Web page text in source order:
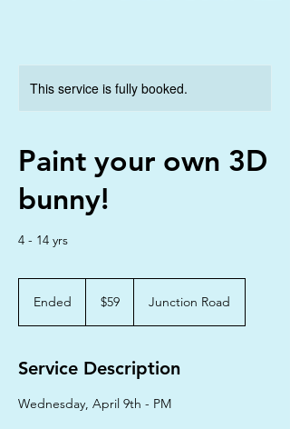
This service is fully booked.
Paint your own 3D
bunny!
4 - 14 yrs
Ended
d
Australian
dollars
$59 Junction Road
Service Description
Wednesday, April 9th - PM